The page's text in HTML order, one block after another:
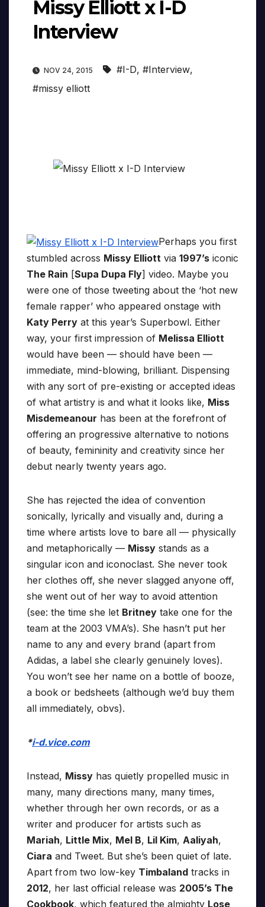
Missy Elliott x I-D
Interview
NOV 24, 2015 #I-D, #Interview,
#missy elliott
Perhaps you first
stumbled across Missy Elliott via 1997’s iconic
The Rain [Supa Dupa Fly] video. Maybe you
were one of those tweeting about the ‘hot new
female rapper’ who appeared onstage with
Katy Perry at this year’s Superbowl. Either
way, your first impression of Melissa Elliott
would have been — should have been —
immediate, mind-blowing, brilliant. Dispensing
with any sort of pre-existing or accepted ideas
of what artistry is and what it looks like, Miss
Misdemeanour has been at the forefront of
offering an progressive alternative to notions
of beauty, femininity and creativity since her
debut nearly twenty years ago.
She has rejected the idea of convention
sonically, lyrically and visually and, during a
time where artists love to bare all — physically
and metaphorically — Missy stands as a
singular icon and iconoclast. She never took
her clothes off, she never slagged anyone off,
she went out of her way to avoid attention
(see: the time she let Britney take one for the
team at the 2003 VMA’s). She hasn’t put her
name to any and every brand (apart from
Adidas, a label she clearly genuinely loves).
You won’t see her name on a bottle of booze,
a book or bedsheets (although we’d buy them
all immediately, obvs).
*i-d.vice.com
Instead, Missy has quietly propelled music in
many, many directions many, many times,
whether through her own records, or as a
writer and producer for artists such as
Mariah, Little Mix, Mel B, Lil Kim, Aaliyah,
Ciara and Tweet. But she’s been quiet of late.
Apart from two low-key Timbaland tracks in
2012, her last official release was 2005’s The
Cookbook, which featured the almighty Lose